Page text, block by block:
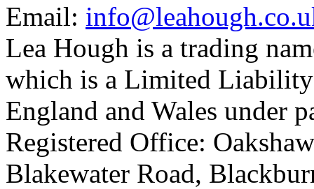
Email:
Lea Hough is a trading
which is a Limited
England and Wales under
Registered Office:
Blakewater Road,